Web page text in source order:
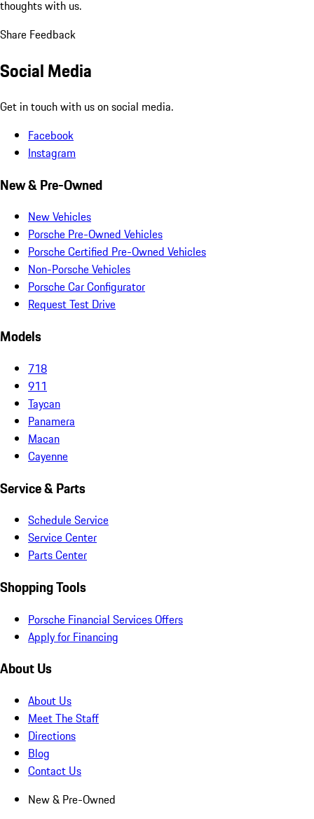
thoughts with us.
Share Feedback
Social Media
Get in touch with us on social media.
Facebook
Instagram
New & Pre-Owned
New Vehicles
Porsche Pre-Owned Vehicles
Porsche Certified Pre-Owned Vehicles
Non-Porsche Vehicles
Porsche Car Configurator
Request Test Drive
Models
718
911
Taycan
Panamera
Macan
Cayenne
Service & Parts
Schedule Service
Service Center
Parts Center
Shopping Tools
Porsche Financial Services Offers
Apply for Financing
About Us
About Us
Meet The Staff
Directions
Blog
Contact Us
New & Pre-Owned